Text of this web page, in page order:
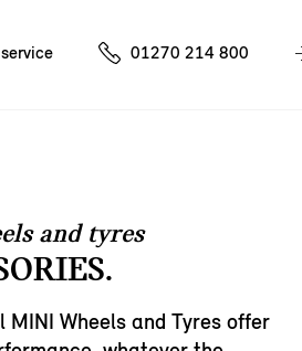
01270 214 800
and tyres
MINI Wheels and Tyres offer